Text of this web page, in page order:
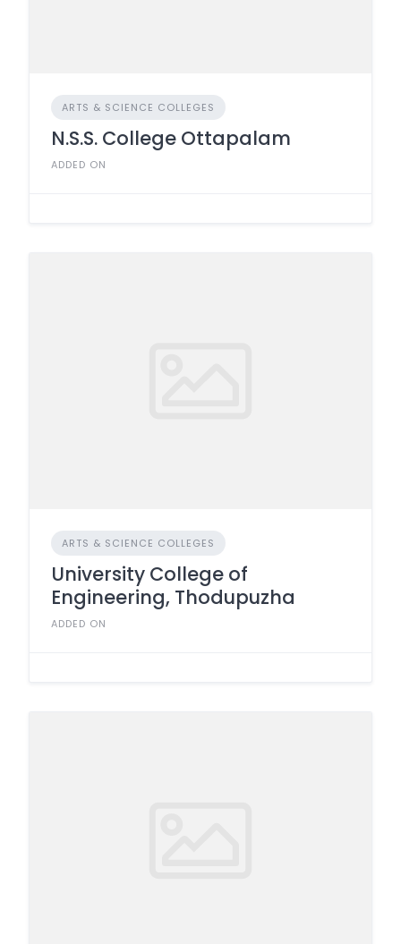
ARTS & SCIENCE COLLEGES
N.S.S. College Ottapalam
ADDED ON
ARTS & SCIENCE COLLEGES
University College of
Engineering, Thodupuzha
ADDED ON